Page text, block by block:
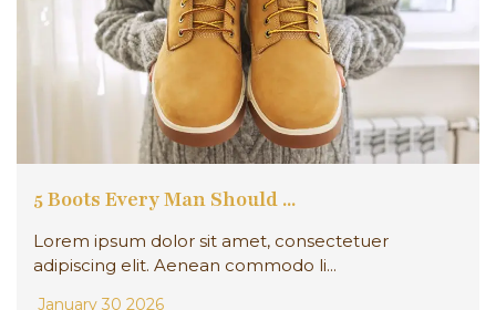
5 Boots Every Man Should ...
Lorem ipsum dolor sit amet, consectetuer
adipiscing elit. Aenean commodo li...
January 30 2026